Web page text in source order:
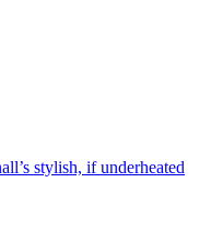
stylish, if underheated